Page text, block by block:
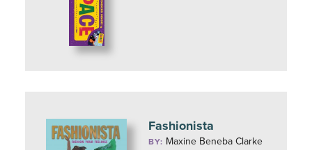
Fashionista
BY: Maxine Beneba Clarke